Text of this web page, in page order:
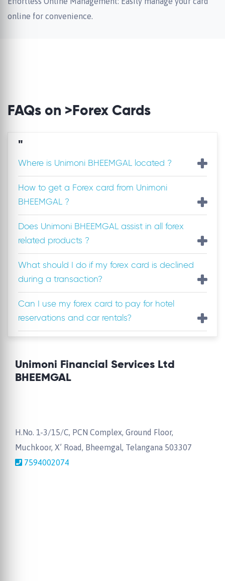
online for convenience.
FAQs on >Forex Cards
"
Where is Unimoni BHEEMGAL located ?
How to get a Forex card from Unimoni
BHEEMGAL ?
Does Unimoni BHEEMGAL assist in all forex
related products ?
What should I do if my forex card is declined
during a transaction?
Can I use my forex card to pay for hotel
reservations and car rentals?
Unimoni Financial Services Ltd
BHEEMGAL
H.No. 1-3/15/C, PCN Complex, Ground Floor,
Muchkoor, X’ Road, Bheemgal, Telangana 503307
7594002074